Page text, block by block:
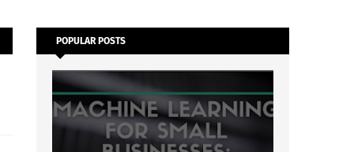
POPULAR POSTS